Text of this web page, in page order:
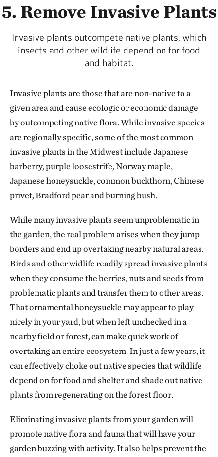
5. Remove Invasive Plants
Invasive plants outcompete native plants, which
insects and other wildlife depend on for food
and habitat.
Invasive plants are those that are non-native to a
given area and cause ecologic or economic damage
by outcompeting native flora. While invasive species
are regionally specific, some of the most common
invasive plants in the Midwest include Japanese
barberry, purple loosestrife, Norway maple,
Japanese honeysuckle, common buckthorn, Chinese
privet, Bradford pear and burning bush.
While many invasive plants seem unproblematic in
the garden, the real problem arises when they jump
borders and end up overtaking nearby natural areas.
Birds and other widlife readily spread invasive plants
when they consume the berries, nuts and seeds from
problematic plants and transfer them to other areas.
That ornamental honeysuckle may appear to play
nicely in your yard, but when left unchecked in a
nearby field or forest, can make quick work of
overtaking an entire ecosystem. In just a few years, it
can effectively choke out native species that wildlife
depend on for food and shelter and shade out native
plants from regenerating on the forest floor.
Eliminating invasive plants from your garden will
promote native flora and fauna that will have your
garden buzzing with activity. It also helps prevent the